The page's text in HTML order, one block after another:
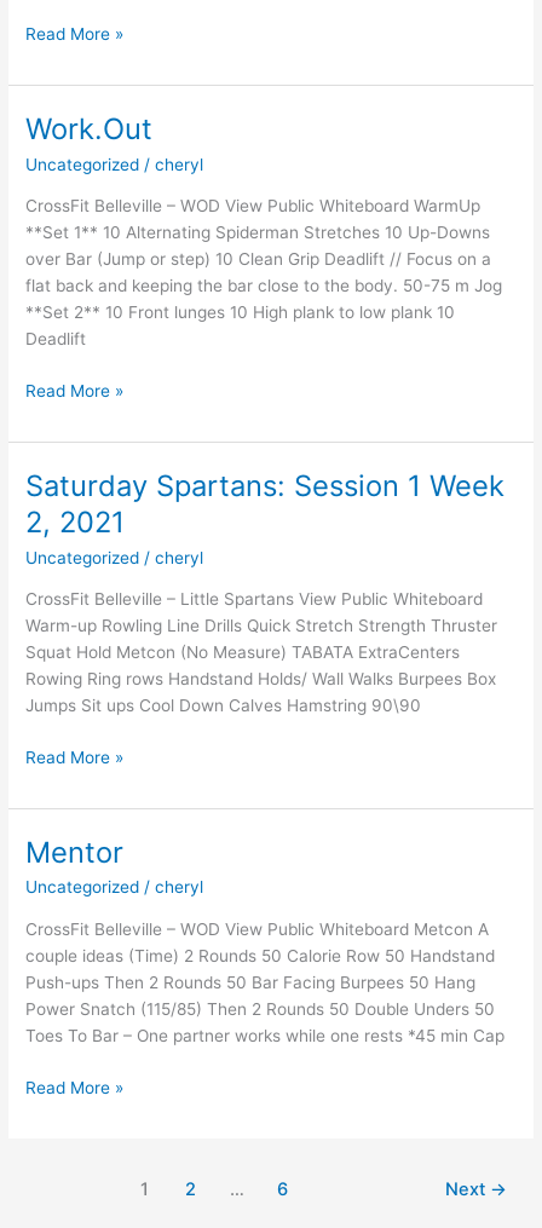
18
Read More »
Work.Out
Uncategorized /cheryl
CrossFit Belleville – WOD View Public Whiteboard WarmUp
**Set 1** 10 Alternating Spiderman Stretches 10 Up-Downs
over Bar (Jump or step) 10 Clean Grip Deadlift // Focus on a
flat back and keeping the bar close to the body. 50-75 m Jog
**Set 2** 10 Front lunges 10 High plank to low plank 10
Deadlift
Work.Out
Read More »
Saturday Spartans: Session 1 Week
2, 2021
Uncategorized /cheryl
CrossFit Belleville – Little Spartans View Public Whiteboard
Warm-up Rowling Line Drills Quick Stretch Strength Thruster
Squat Hold Metcon (No Measure) TABATA ExtraCenters
Rowing Ring rows Handstand Holds/ Wall Walks Burpees Box
Jumps Sit ups Cool Down Calves Hamstring 90\90
Saturday
Session
Week
2,
Read More »
Mentor
Uncategorized /cheryl
CrossFit Belleville – WOD View Public Whiteboard Metcon A
couple ideas (Time) 2 Rounds 50 Calorie Row 50 Handstand
Push-ups Then 2 Rounds 50 Bar Facing Burpees 50 Hang
Power Snatch (115/85) Then 2 Rounds 50 Double Unders 50
Toes To Bar – One partner works while one rests *45 min Cap
Mentor
Read More »
1 2 … 6 Next →